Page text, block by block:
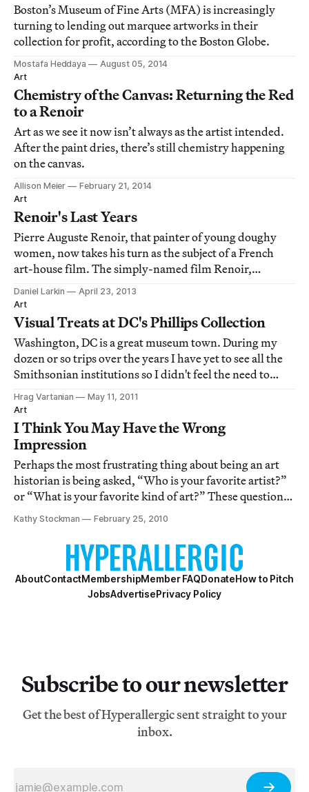
Boston’s Museum of Fine Arts (MFA) is increasingly
turning to lending out marquee artworks in their
collection for profit, according to the Boston Globe.
Mostafa Heddaya
August 05, 2014
Art
Chemistry of the Canvas: Returning the Red
to a Renoir
Art as we see it now isn’t always as the artist intended.
After the paint dries, there’s still chemistry happening
on the canvas.
Allison Meier
February 21, 2014
Art
Renoir's Last Years
Pierre Auguste Renoir, that painter of young doughy
women, now takes his turn as the subject of a French
art-house film. The simply-named film Renoir,
directed by Gilles Bourdos, earns a solid B+. There's
enough there to make a good evening out of it. But the
film, like the painter, is too twee to b
Daniel Larkin
April 23, 2013
Art
Visual Treats at DC's Phillips Collection
Washington, DC is a great museum town. During my
dozen or so trips over the years I have yet to see all the
Smithsonian institutions so I didn't feel the need to
ventured far from The Mall for my art fix. This time I
avoided the Smithsonian all together and headed for
one situated in the Dupont Circ
Hrag Vartanian
May 11, 2011
Art
I Think You May Have the Wrong
Impression
Perhaps the most frustrating thing about being an art
historian is being asked, “Who is your favorite artist?”
or “What is your favorite kind of art?” These questions
are always difficult for me to answer honestly in less
than few sentences. Perhaps because I am a talker, or
because on any given day
Kathy Stockman February 25, 2010
AboutContactMembershipMember FAQDonateHow to Pitch
JobsAdvertisePrivacy Policy
Subscribe to our newsletter
Get the best of Hyperallergic sent straight to your
inbox.